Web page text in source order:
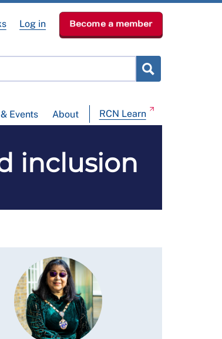
Events About RCN Learn
Log in Become a member
inclusion